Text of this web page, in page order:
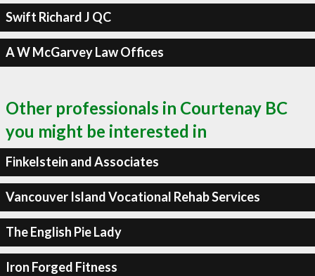
Swift Richard J QC
A W McGarvey Law Offices
Other professionals in Courtenay BC
you might be interested in
Finkelstein and Associates
Vancouver Island Vocational Rehab Services
The English Pie Lady
Iron Forged Fitness